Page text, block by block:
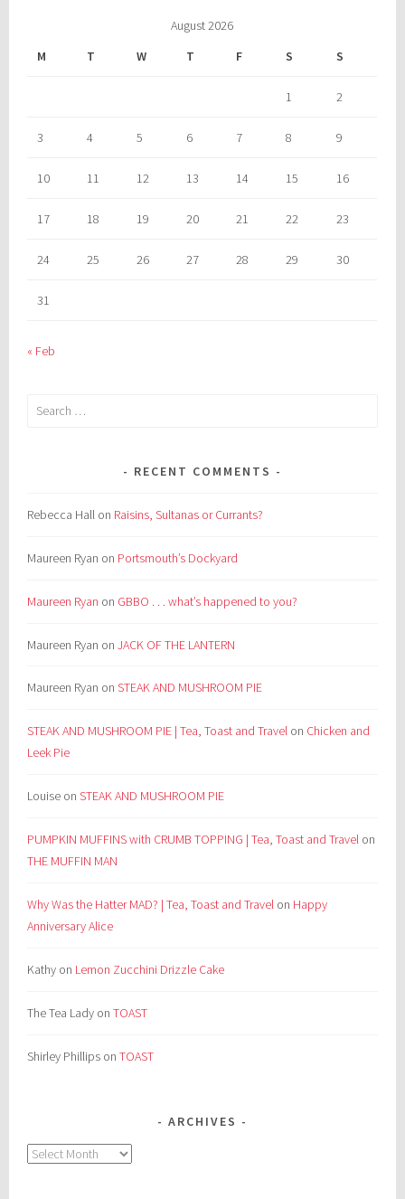
August 2026
M
T W T F S S
1 2
3 4 5 6 7 8 9
10 11 12 13 14 15 16
17 18 19 20 21 22 23
24 25 26 27 28 29 30
31
« Feb
Search
RECENT COMMENTS
Rebecca Hall on Raisins, Sultanas or Currants?
Maureen Ryan on Portsmouth’s Dockyard
Maureen Ryan on GBBO . . . what’s happened to you?
Maureen Ryan onJACK OF THE LANTERN
Maureen Ryan onSTEAK AND MUSHROOM PIE
STEAK AND MUSHROOM PIE | Tea, Toast and Travel on Chicken and
Leek Pie
Louise onSTEAK AND MUSHROOM PIE
PUMPKIN MUFFINS with CRUMB TOPPING | Tea, Toast and Travel on
THE MUFFIN MAN
Why Was the Hatter MAD? | Tea, Toast and Travel on Happy
Anniversary Alice
Kathy on Lemon Zucchini Drizzle Cake
The Tea Lady onTOAST
Shirley Phillips onTOAST
ARCHIVES
Archives